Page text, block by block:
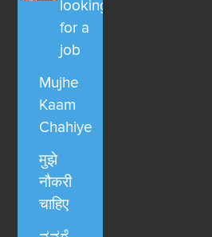
looking
for a
job
Mujhe
Kaam
Chahiye
मुझे
नौकरी
चाहिए